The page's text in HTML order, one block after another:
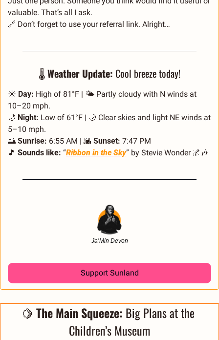
valuable. That’s all I ask.
🔗 Don’t forget to use your referral link. Alright…
🌡️ Weather Update: Cool breeze today!
☀️ Day: High of 81°F | 🌤️ Partly cloudy with N winds at
10–20 mph.
🌙 Night: Low of 61°F | 🌙 Clear skies and light NE winds at
5–10 mph.
🌅 Sunrise: 6:55 AM | 🌇 Sunset: 7:47 PM
🎵 Sounds like: “Ribbon in the Sky” by Stevie Wonder 🌌 🎶
Ja’Min Devon
Support Sunland
🍋 The Main Squeeze: Big Plans at the
Children’s Museum